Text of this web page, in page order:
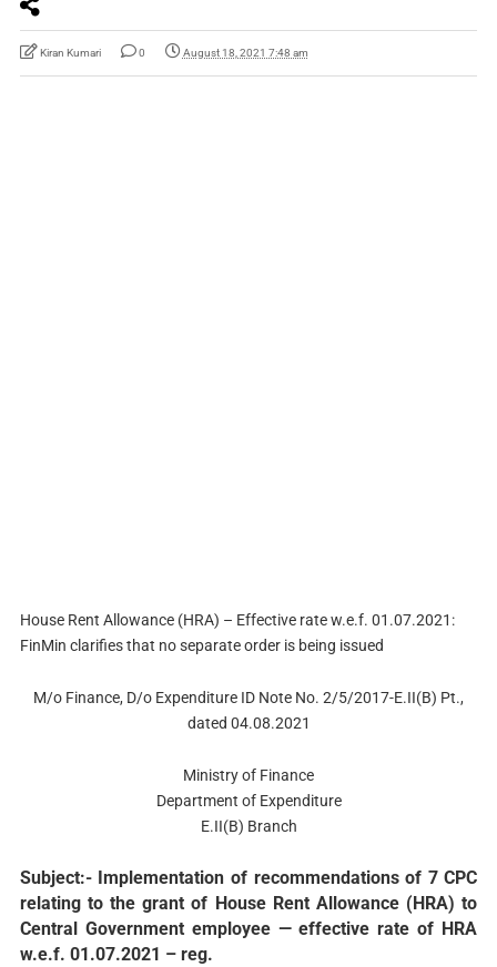
Kiran Kumari 0 August 18, 2021 7:48 am
House Rent Allowance (HRA) – Effective rate w.e.f. 01.07.2021:
FinMin clarifies that no separate order is being issued
M/o Finance, D/o Expenditure ID Note No. 2/5/2017-E.II(B) Pt.,
dated 04.08.2021
Ministry of Finance
Department of Expenditure
E.II(B) Branch
Subject:- Implementation of recommendations of 7 CPC
relating to the grant of House Rent Allowance (HRA) to
Central Government employee — effective rate of HRA
w.e.f. 01.07.2021 – reg.